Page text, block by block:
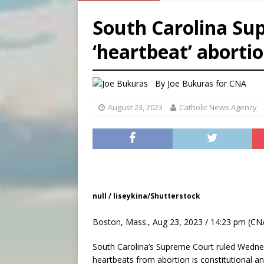
[ August 5, 2026 ]
[ August 5, 2026 ] Missouri
[ August 5, 2026 ] Knights
South Carolina
‘heartbeat’
By Joe Bukuras for CNA
August 23, 2023 Catholic News Agency
null / liseykina/Shutterstock
Boston, Mass., Aug 23, 2023 / 14:23 pm
South Carolina’s Supreme Court ruled
heartbeats from abortion is constitutional